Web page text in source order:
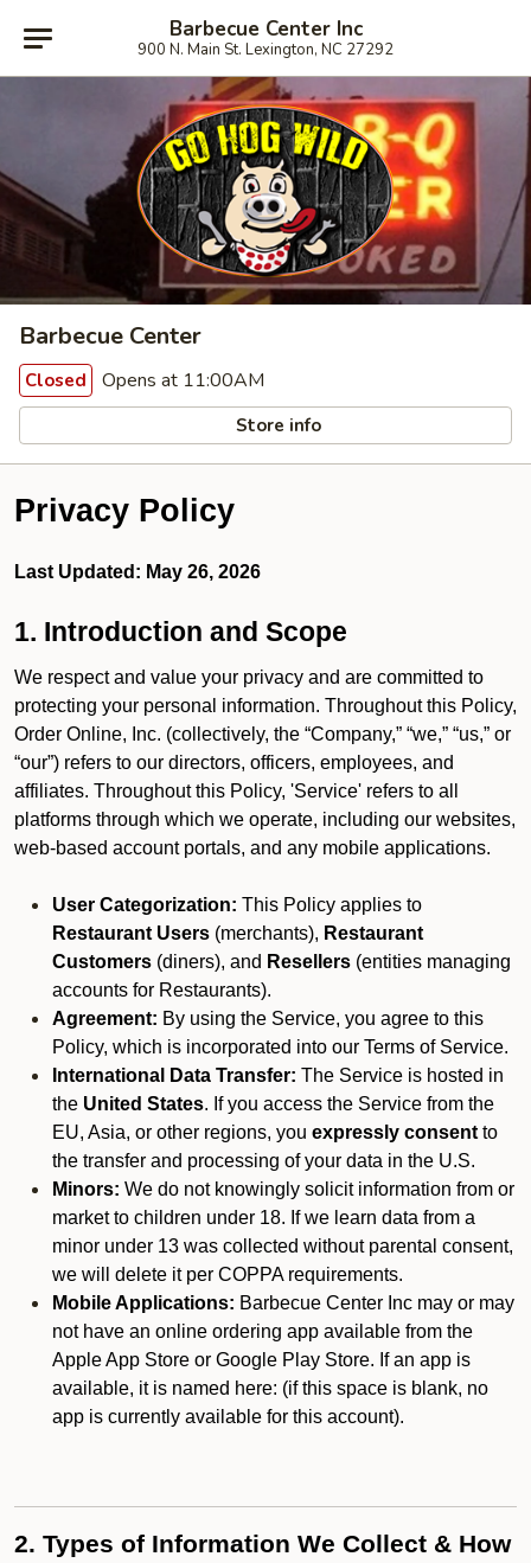
Barbecue Center Inc
900 N. Main St. Lexington, NC 27292
Barbecue Center
Closed Opens at 11:00AM
Store info
Privacy Policy
Last Updated: May 26, 2026
1. Introduction and Scope
We respect and value your privacy and are committed to
protecting your personal information. Throughout this Policy,
Order Online, Inc. (collectively, the “Company,” “we,” “us,” or
“our”) refers to our directors, officers, employees, and
affiliates. Throughout this Policy, 'Service' refers to all
platforms through which we operate, including our websites,
web-based account portals, and any mobile applications.
User Categorization: This Policy applies to
Restaurant Users (merchants), Restaurant
Customers (diners), and Resellers (entities managing
accounts for Restaurants).
Agreement: By using the Service, you agree to this
Policy, which is incorporated into our Terms of Service.
International Data Transfer: The Service is hosted in
the United States. If you access the Service from the
EU, Asia, or other regions, you expressly consent to
the transfer and processing of your data in the U.S.
Minors: We do not knowingly solicit information from or
market to children under 18. If we learn data from a
minor under 13 was collected without parental consent,
we will delete it per COPPA requirements.
Mobile Applications: Barbecue Center Inc may or may
not have an online ordering app available from the
Apple App Store or Google Play Store. If an app is
available, it is named here: (if this space is blank, no
app is currently available for this account).
2. Types of Information We Collect & How